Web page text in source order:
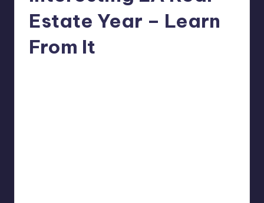
Estate Year – Learn
From It